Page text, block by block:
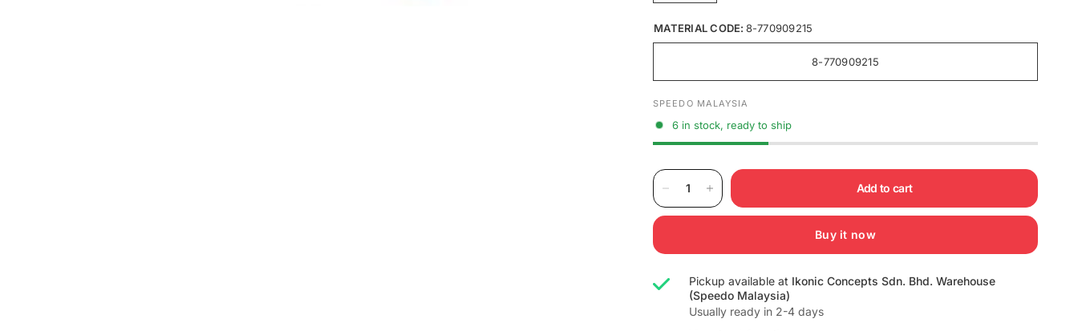
MATERIAL CODE: 8-770909215
8-770909215
SPEEDO MALAYSIA
6 in stock, ready to ship
Add to cart
Buy it now
Pickup available at Ikonic Concepts Sdn. Bhd. Warehouse
(Speedo Malaysia)
Usually ready in 2-4 days